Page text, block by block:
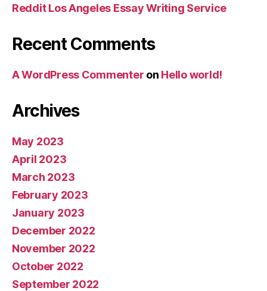
Reddit Los Angeles Essay Writing Service
Recent Comments
A WordPress Commenter on Hello world!
Archives
May 2023
April 2023
March 2023
February 2023
January 2023
December 2022
November 2022
October 2022
September 2022